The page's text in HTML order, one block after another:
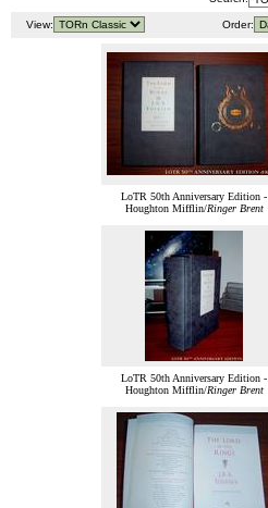
View: Order:
LoTR 50th Anniversary Edition -
Houghton Mifflin/Ringer Brent
LoTR 50th Anniversary Edition -
Houghton Mifflin/Ringer Brent